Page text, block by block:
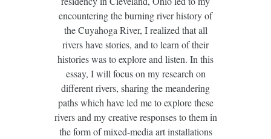
encountering the burning river history of
the Cuyahoga River, I realized that all
rivers have stories, and to learn of their
histories was to explore and listen. In this
essay, I will focus on my research on
different rivers, sharing the meandering
paths which have led me to explore these
rivers and my creative responses to them in
the form of mixed-media art installations